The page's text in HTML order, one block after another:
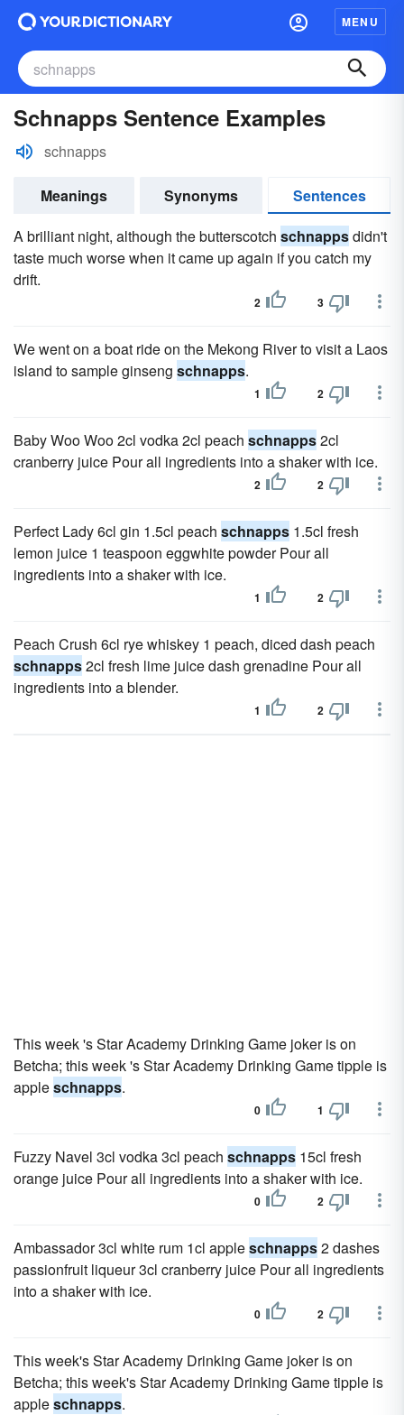
MENU
Schnapps Sentence Examples
schnapps
Meanings Synonyms
Sentences
A brilliant night, although the butterscotch schnappsdidn't
taste much worse when it came up again if you catch my
drift.
2 3
We went on a boat ride on the Mekong River to visit a Laos
island to sample ginseng schnapps.
1 2
Baby Woo Woo 2cl vodka 2cl peach schnapps2cl
cranberry juice Pour all ingredients into a shaker with ice.
2 2
Perfect Lady 6cl gin 1.5cl peach schnapps 1.5cl fresh
lemon juice 1 teaspoon eggwhite powder Pour all
ingredients into a shaker with ice.
1 2
Peach Crush 6cl rye whiskey 1 peach, diced dash peach
schnapps2cl fresh lime juice dash grenadine Pour all
ingredients into a blender.
1 2
This week 's Star Academy Drinking Game joker is on
Betcha; this week 's Star Academy Drinking Game tipple is
appleschnapps.
0 1
Fuzzy Navel 3cl vodka 3cl peach schnapps 15cl fresh
orange juice Pour all ingredients into a shaker with ice.
0 2
Ambassador 3cl white rum 1cl appleschnapps2 dashes
passionfruit liqueur 3cl cranberry juice Pour all ingredients
into a shaker with ice.
0 2
This week's Star Academy Drinking Game joker is on
Betcha; this week's Star Academy Drinking Game tipple is
appleschnapps.